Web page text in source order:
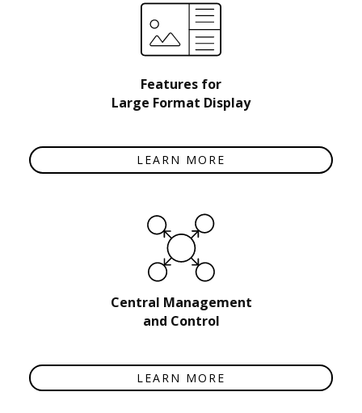
Features for
Large Format Display
LEARN MORE
Central Management
and Control
LEARN MORE